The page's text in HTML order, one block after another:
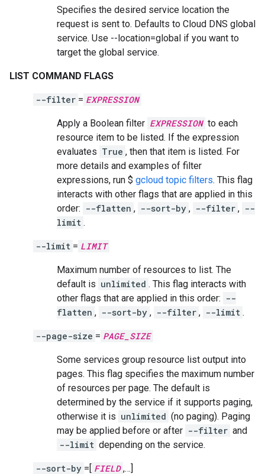
Specifies the desired service location the
request is sent to. Defaults to Cloud DNS global
service. Use --location=global if you want to
target the global service.
LIST COMMAND FLAGS
--filter = EXPRESSION
Apply a Boolean filter EXPRESSION to each
resource item to be listed. If the expression
evaluates True , then that item is listed. For
more details and examples of filter
expressions, run $ gcloud topic filters. This flag
interacts with other flags that are applied in this
order: --flatten , --sort-by , --filter , --
limit .
--limit = LIMIT
Maximum number of resources to list. The
default is unlimited . This flag interacts with
other flags that are applied in this order: --
flatten , --sort-by , --filter , --limit .
--page-size = PAGE_SIZE
Some services group resource list output into
pages. This flag specifies the maximum number
of resources per page. The default is
determined by the service if it supports paging,
otherwise it is unlimited (no paging). Paging
may be applied before or after --filter and
--limit depending on the service.
--sort-by =[ FIELD ,…]